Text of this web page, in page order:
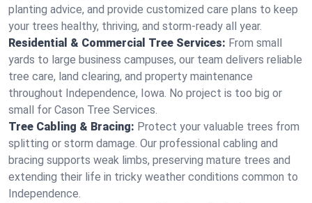
planting advice, and provide customized care plans to keep
your trees healthy, thriving, and storm-ready all year.
Residential & Commercial Tree Services: From small
yards to large business campuses, our team delivers reliable
tree care, land clearing, and property maintenance
throughout Independence, Iowa. No project is too big or
small for Cason Tree Services.
Tree Cabling & Bracing: Protect your valuable trees from
splitting or storm damage. Our professional cabling and
bracing supports weak limbs, preserving mature trees and
extending their life in tricky weather conditions common to
Independence.